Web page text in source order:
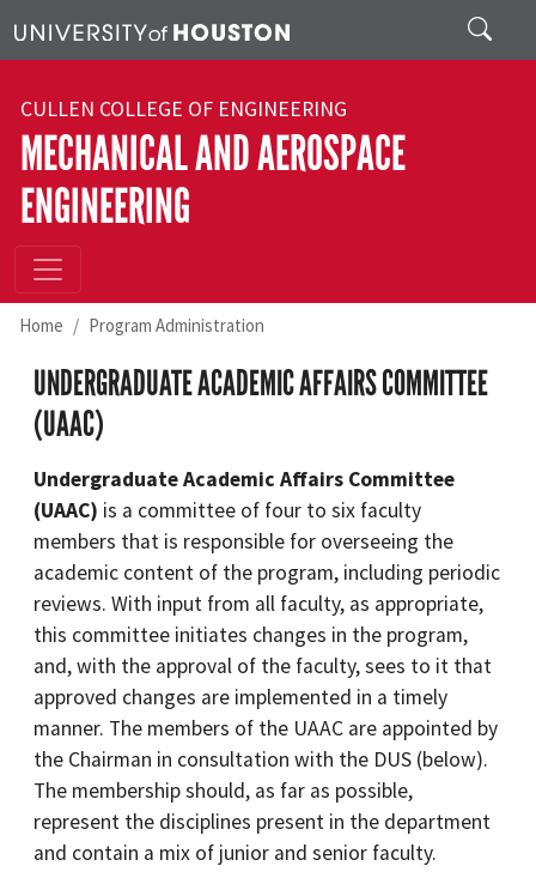
Search
CULLEN COLLEGE OF ENGINEERING
MECHANICAL AND AEROSPACE
ENGINEERING
Home Program Administration
UNDERGRADUATE ACADEMIC AFFAIRS COMMITTEE
(UAAC)
Undergraduate Academic Affairs Committee
(UAAC) is a committee of four to six faculty
members that is responsible for overseeing the
academic content of the program, including periodic
reviews. With input from all faculty, as appropriate,
this committee initiates changes in the program,
and, with the approval of the faculty, sees to it that
approved changes are implemented in a timely
manner. The members of the UAAC are appointed by
the Chairman in consultation with the DUS (below).
The membership should, as far as possible,
represent the disciplines present in the department
and contain a mix of junior and senior faculty.